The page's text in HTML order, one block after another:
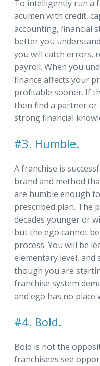
To intelligently run a
acumen with credit,
accounting, financial
better you
you will catch errors,
payroll. When you
finance affects your
profitable sooner. If
then find a partner
strong financial
#3. Humble.
A franchise is
brand and method
are humble enough
prescribed plan. The
decades younger or
but the ego cannot
process. You will be
elementary level, and
though you are
franchise system
and ego has no place
#4. Bold.
Bold is not the
franchisees see